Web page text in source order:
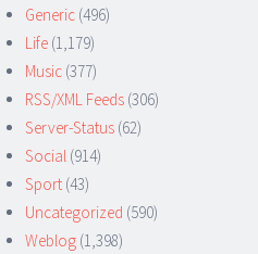
Generic (496)
Life (1,179)
Music (377)
RSS/XML Feeds (306)
Server-Status (62)
Social (914)
Sport (43)
Uncategorized (590)
Weblog (1,398)